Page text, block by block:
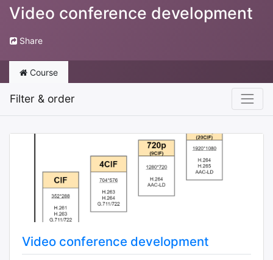
Video conference development
Share
Course
Filter & order
Video conference development